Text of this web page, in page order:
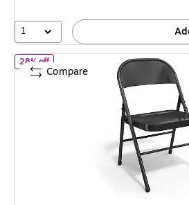
1
28% offof Staples Folding & Stacking
Compare